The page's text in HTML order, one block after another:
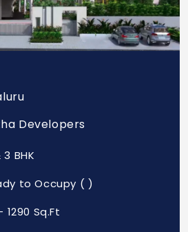
Developers
3 BHK
to Occupy ( )
1290 Sq.Ft